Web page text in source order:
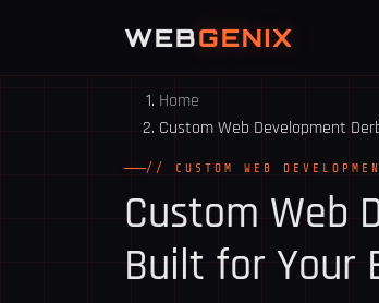
WEBGENIX
Home
Custom Web Development
// CUSTOM WEB
Custom Web
Built for Your